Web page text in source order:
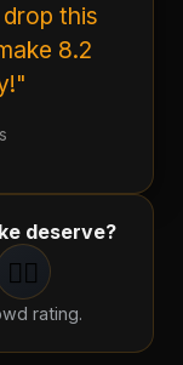
this
8.2
deserve?
s5groan
🤦‍♂️
rating.